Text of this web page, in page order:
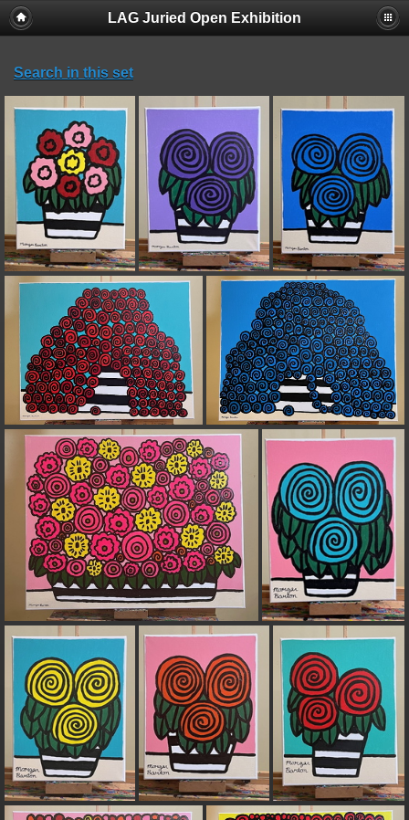
LAG Juried Open Exhibition
Search in this set